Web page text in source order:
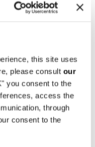
this site uses
please consult our
consent to the
access the
through
consent to the
WITHOUT ARMRESTS